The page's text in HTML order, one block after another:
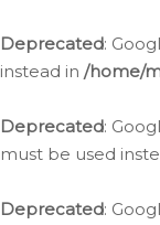
Deprecated:
instead in /home/
Deprecated:
must be used
Deprecated: